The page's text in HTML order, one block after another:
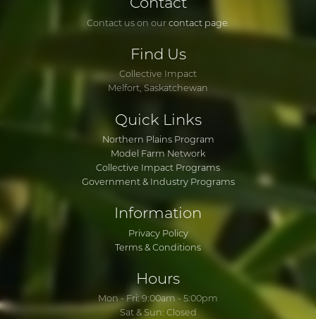
Contact us on ourcontact page
Find Us
Collective Impact
Melfort, Saskatchewan
Quick Links
Northern Plains Program
Model Farm Network
Collective Impact Programs
Government & Industry Programs
Information
Privacy Policy
Terms & Conditions
Hours
Mon - Fri: 9:00am - 5:00pm
Sat & Sun: Closed